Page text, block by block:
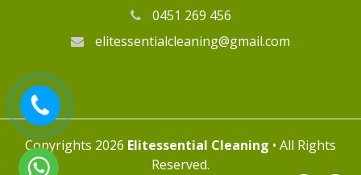
0451 269 456
elitessentialcleaning@gmail.com
Copyrights 2026 Elitessential Cleaning • All Rights
Reserved.